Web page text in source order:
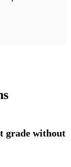
grade without